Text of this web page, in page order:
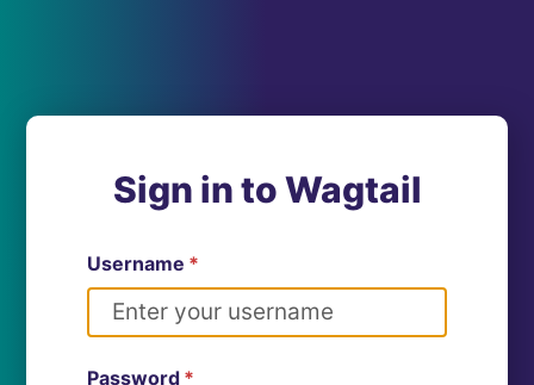
Sign in to Wagtail
Username *
Password *